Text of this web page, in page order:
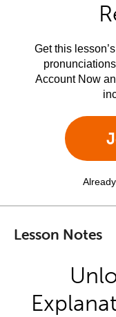
Get this
Account Now
Lesson Notes